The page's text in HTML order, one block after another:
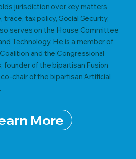
jurisdiction over key matters
trade, tax policy, Social Security,
serves on the House Committee
Technology. He is a member of
and the Congressional
founder of the bipartisan Fusion
co-chair of the bipartisan Artificial
More